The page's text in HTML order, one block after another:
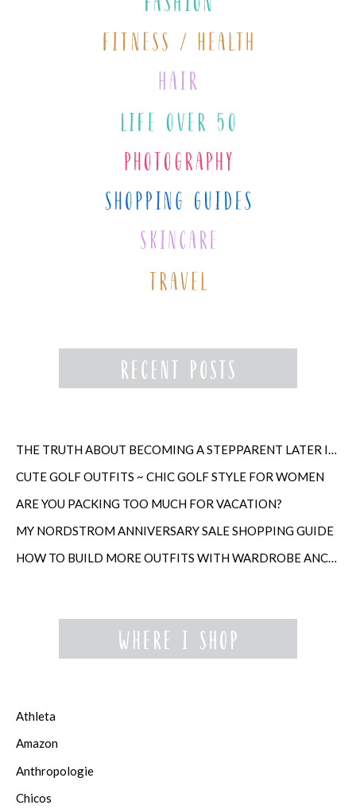
THE TRUTH ABOUT BECOMING A STEPPARENT LATER IN LIFE
CUTE GOLF OUTFITS ~ CHIC GOLF STYLE FOR WOMEN
ARE YOU PACKING TOO MUCH FOR VACATION?
MY NORDSTROM ANNIVERSARY SALE SHOPPING GUIDE
HOW TO BUILD MORE OUTFITS WITH WARDROBE ANCHORS
Athleta
Amazon
Anthropologie
Chicos